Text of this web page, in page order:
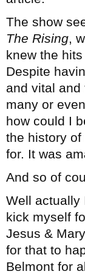
The show
The Rising,
knew the
Despite
and vital and
many or
how could I
the history
for. It was
And so of
Well actually
kick myself
Jesus &
for that to
Belmont for